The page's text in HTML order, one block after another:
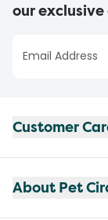
our
Customer
About Pet